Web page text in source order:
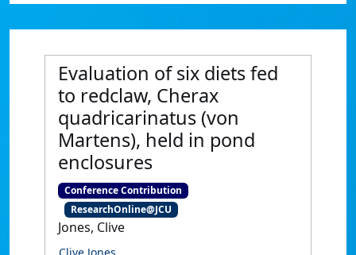
Evaluation of six diets fed
to redclaw, Cherax
quadricarinatus (von
Martens), held in pond
enclosures
Conference Contribution
ResearchOnline@JCU
Jones, Clive